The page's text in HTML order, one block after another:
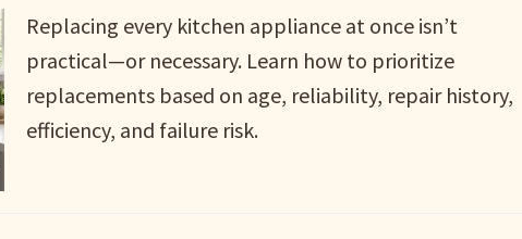
Replacing every kitchen appliance at once isn’t
practical—or necessary. Learn how to prioritize
replacements based on age, reliability, repair history,
efficiency, and failure risk.